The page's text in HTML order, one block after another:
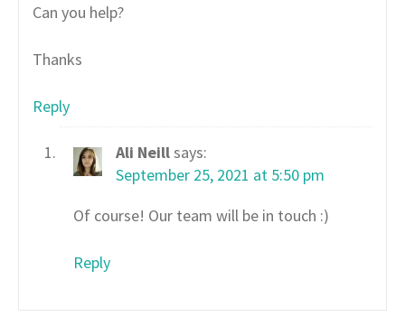
Can you help?
Thanks
Reply
Ali Neillsays:
September 25, 2021 at 5:50 pm
Of course! Our team will be in touch :)
Reply